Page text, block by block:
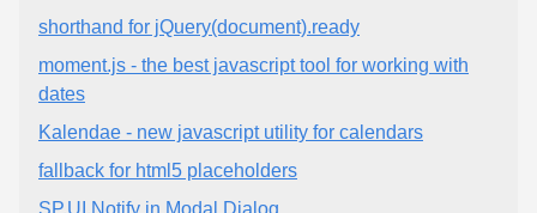
shorthand for jQuery(document).ready
moment.js - the best javascript tool for working with
dates
Kalendae - new javascript utility for calendars
fallback for html5 placeholders
SP.UI.Notify in Modal Dialog